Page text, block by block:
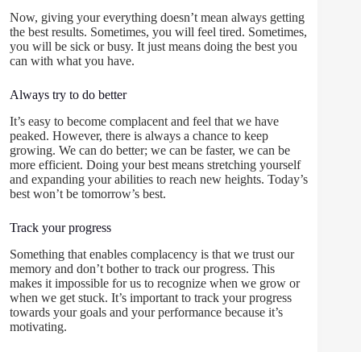
Now, giving your everything doesn’t mean always getting
the best results. Sometimes, you will feel tired. Sometimes,
you will be sick or busy. It just means doing the best you
can with what you have.
Always try to do better
It’s easy to become complacent and feel that we have
peaked. However, there is always a chance to keep
growing. We can do better; we can be faster, we can be
more efficient. Doing your best means stretching yourself
and expanding your abilities to reach new heights. Today’s
best won’t be tomorrow’s best.
Track your progress
Something that enables complacency is that we trust our
memory and don’t bother to track our progress. This
makes it impossible for us to recognize when we grow or
when we get stuck. It’s important to track your progress
towards your goals and your performance because it’s
motivating.